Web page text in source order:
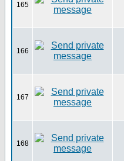
165
166
167
168